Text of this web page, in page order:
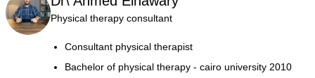
Physical therapy consultant
Consultant physical therapist
Bachelor of physical therapy - cairo university 2010